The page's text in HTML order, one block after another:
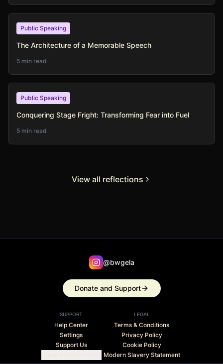
Public Speaking
The Architecture of a Memorable Speech
5 min read
Public Speaking
Conquering Stage Fright: Transforming Fear into Fuel
5 min read
View all reflections
@bwgela
Donate and Support
SUPPORT
Help Center
Settings
Support Us
Cookie Preferences
LEGAL
Terms & Conditions
Privacy Policy
Cookie Policy
Modern Slavery Statement